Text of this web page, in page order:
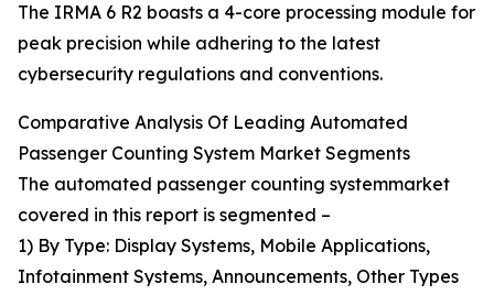
The IRMA 6 R2 boasts a 4-core processing module for
peak precision while adhering to the latest
cybersecurity regulations and conventions.
Comparative Analysis Of Leading Automated
Passenger Counting System Market Segments
The automated passenger counting systemmarket
covered in this report is segmented –
1) By Type: Display Systems, Mobile Applications,
Infotainment Systems, Announcements, Other Types